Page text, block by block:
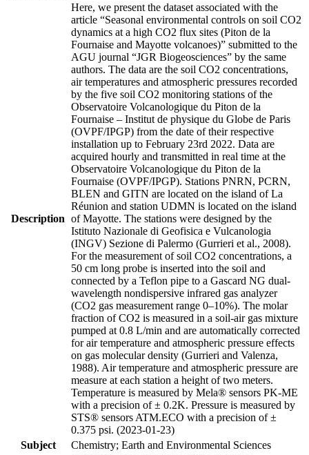
Description
Here, we present the dataset associated with the
article “Seasonal environmental controls on soil CO2
dynamics at a high CO2 flux sites (Piton de la
Fournaise and Mayotte volcanoes)” submitted to the
AGU journal “JGR Biogeosciences” by the same
authors. The data are the soil CO2 concentrations,
air temperatures and atmospheric pressures recorded
by the five soil CO2 monitoring stations of the
Observatoire Volcanologique du Piton de la
Fournaise – Institut de physique du Globe de Paris
(OVPF/IPGP) from the date of their respective
installation up to February 23rd 2022. Data are
acquired hourly and transmitted in real time at the
Observatoire Volcanologique du Piton de la
Fournaise (OVPF/IPGP). Stations PNRN, PCRN,
BLEN and GITN are located on the island of La
Réunion and station UDMN is located on the island
of Mayotte. The stations were designed by the
Istituto Nazionale di Geofisica e Vulcanologia
(INGV) Sezione di Palermo (Gurrieri et al., 2008).
For the measurement of soil CO2 concentrations, a
50 cm long probe is inserted into the soil and
connected by a Teflon pipe to a Gascard NG dual-
wavelength nondispersive infrared gas analyzer
(CO2 gas measurement range 0–10%). The molar
fraction of CO2 is measured in a soil-air gas mixture
pumped at 0.8 L/min and are automatically corrected
for air temperature and atmospheric pressure effects
on gas molecular density (Gurrieri and Valenza,
1988). Air temperature and atmospheric pressure are
measure at each station a height of two meters.
Temperature is measured by Mela® sensors PK-ME
with a precision of ± 0.2K. Pressure is measured by
STS® sensors ATM.ECO with a precision of ±
0.375 psi. (2023-01-23)
Subject
Chemistry; Earth and Environmental Sciences